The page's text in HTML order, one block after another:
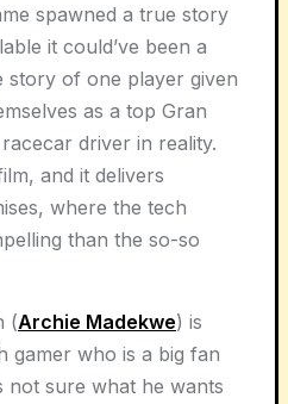
spawned a true story
it could’ve been a
story of one player given
as a top Gran
driver in reality.
and it delivers
where the tech
than the so-so
(Archie Madekwe) is
gamer who is a big fan
not sure what he wants